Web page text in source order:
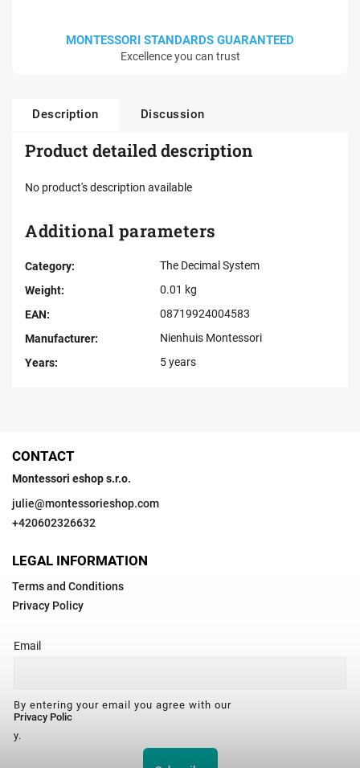
MONTESSORI STANDARDS GUARANTEED
Excellence you can trust
Description Discussion
Product detailed description
No product's description available
Additional parameters
Category:
The Decimal System
Weight:
0.01 kg
EAN:
08719924004583
Manufacturer:
Nienhuis Montessori
Years: 5 years
CONTACT
Montessori eshop s.r.o.
julie@montessorieshop.com
+420602326632
LEGAL INFORMATION
Terms and Conditions
Privacy Policy
Email
By entering your email you agree with our
Privacy Polic
y.